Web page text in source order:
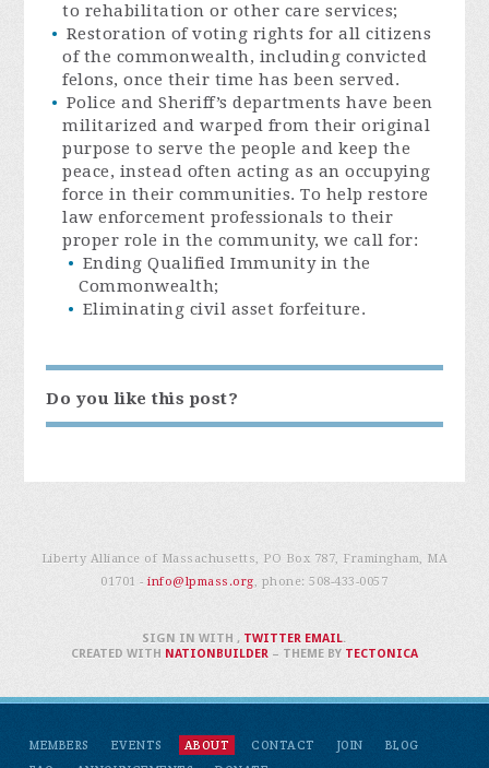
to rehabilitation or other care services;
Restoration of voting rights for all citizens
of the commonwealth, including convicted
felons, once their time has been served.
Police and Sheriff’s departments have been
militarized and warped from their original
purpose to serve the people and keep the
peace, instead often acting as an occupying
force in their communities. To help restore
law enforcement professionals to their
proper role in the community, we call for:
Ending Qualified Immunity in the
Commonwealth;
Eliminating civil asset forfeiture.
Do you like this post?
Liberty Alliance of Massachusetts, PO Box 787, Framingham, MA
01701 -info@lpmass.org, phone:508-433-0057
MEMBERS EVENTS ABOUT CONTACT JOIN
BLOG
SIGN IN WITH, TWITTER EMAIL.
CREATED WITH NATIONBUILDER– THEME BY TECTONICA